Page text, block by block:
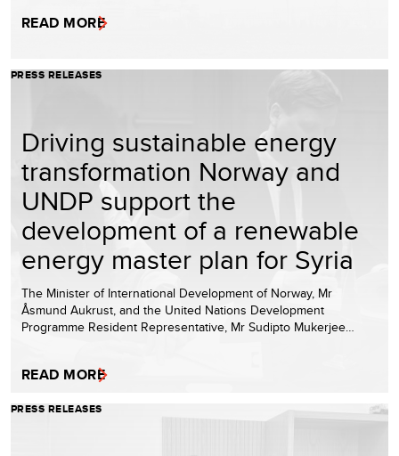
READ MORE
PRESS RELEASES
Driving sustainable energy
transformation Norway and
UNDP support the
development of a renewable
energy master plan for Syria
The Minister of International Development of Norway, Mr
Åsmund Aukrust, and the United Nations Development
Programme Resident Representative, Mr Sudipto Mukerjee…
READ MORE
PRESS RELEASES